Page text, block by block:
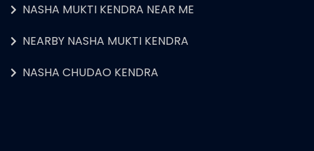
NASHA MUKTI KENDRA NEAR ME
NEARBY NASHA MUKTI KENDRA
NASHA CHUDAO KENDRA